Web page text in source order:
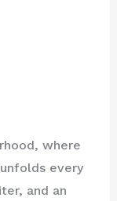
where
every
and an